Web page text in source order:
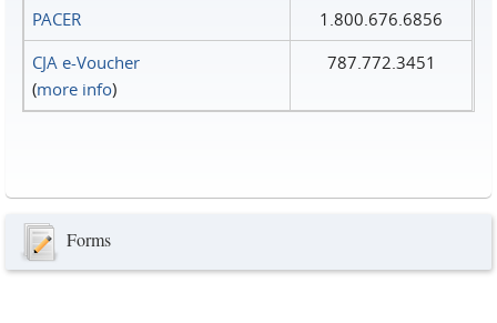
PACER
1.800.676.6856
CJA e-Voucher
(more info)
787.772.3451
Forms